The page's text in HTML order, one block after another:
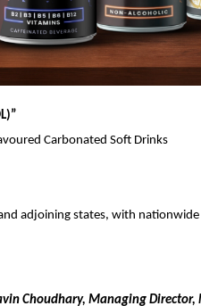
”
Carbonated Soft Drinks
adjoining states, with
Choudhary, Managing